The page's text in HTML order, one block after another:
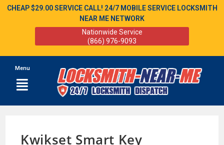
CHEAP $29.00 SERVICE CALL! 24/7 MOBILE SERVICE LOCKSMITH
NEAR ME NETWORK
Nationwide Service
(866) 976-9093
Menu
Kwikset Smart Key